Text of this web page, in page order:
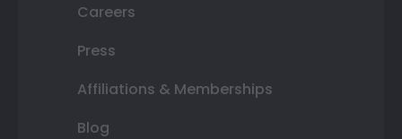
Careers
Press
Affiliations & Memberships
Blog